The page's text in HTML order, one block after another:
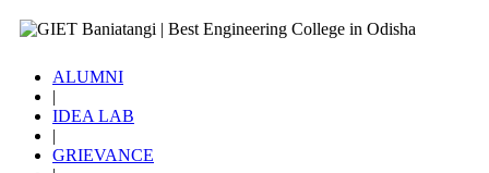
ALUMNI
|
IDEA LAB
|
GRIEVANCE